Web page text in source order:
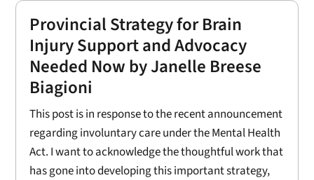
Provincial Strategy for Brain
Injury Support and Advocacy
Needed Now by Janelle Breese
Biagioni
This post is in response to the recent announcement
regarding involuntary care under the Mental Health
Act. I want to acknowledge the thoughtful work that
has gone into developing this important strategy,